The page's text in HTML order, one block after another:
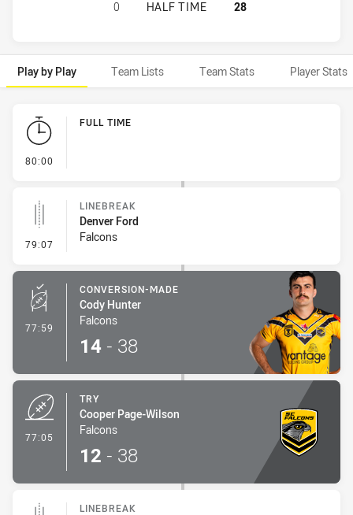
SUNSHINE COAST FALCONS HAS
0 HALF TIME 28
Play by Play Team Lists Team Stats Player Stats
Play by Play
80:00
FULL TIME
79:07 - Linebreak
LINEBREAK
Denver Ford
Falcons
77:59 - Conversion-Made
CONVERSION-MADE
Cody Hunter
Falcons
14 - 38
77:05
TRY
Cooper Page-Wilson
Falcons
12 - 38
LINEBREAK